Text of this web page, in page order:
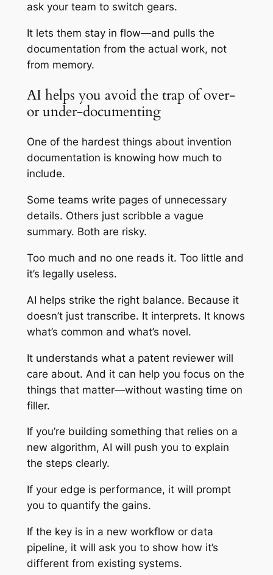
ask your team to switch gears.
It lets them stay in flow—and pulls the
documentation from the actual work, not
from memory.
AI helps you avoid the trap of over-
or under-documenting
One of the hardest things about invention
documentation is knowing how much to
include.
Some teams write pages of unnecessary
details. Others just scribble a vague
summary. Both are risky.
Too much and no one reads it. Too little and
it’s legally useless.
AI helps strike the right balance. Because it
doesn’t just transcribe. It interprets. It knows
what’s common and what’s novel.
It understands what a patent reviewer will
care about. And it can help you focus on the
things that matter—without wasting time on
filler.
If you’re building something that relies on a
new algorithm, AI will push you to explain
the steps clearly.
If your edge is performance, it will prompt
you to quantify the gains.
If the key is in a new workflow or data
pipeline, it will ask you to show how it’s
different from existing systems.